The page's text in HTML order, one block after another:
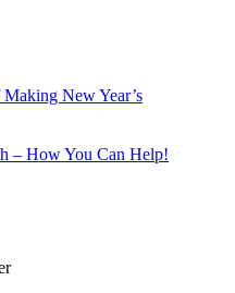
New Year’s
– How You Can Help!